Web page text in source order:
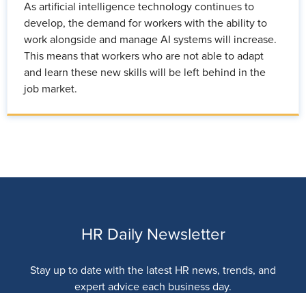
As artificial intelligence technology continues to
develop, the demand for workers with the ability to
work alongside and manage AI systems will increase.
This means that workers who are not able to adapt
and learn these new skills will be left behind in the
job market.
HR Daily Newsletter
Stay up to date with the latest HR news, trends, and
expert advice each business day.